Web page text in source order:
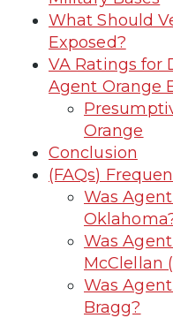
What Should
Exposed?
VA Ratings for
Agent Orange
Orange
Conclusion
(FAQs)
Was
Was
McClellan
Was
Bragg?